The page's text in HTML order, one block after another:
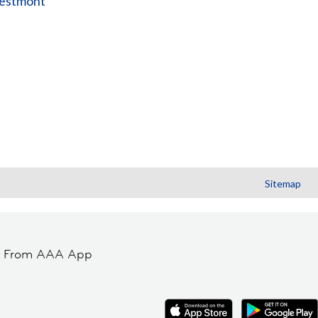
Sitemap
From AAA App